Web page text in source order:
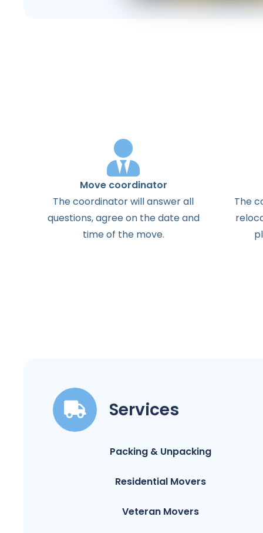
Move coordinator
Thecoordinatorwillanswerall
questions,agreeon thedateand
timeof the move.
The
Services
Packing & Unpacking
Residential Movers
Veteran Movers